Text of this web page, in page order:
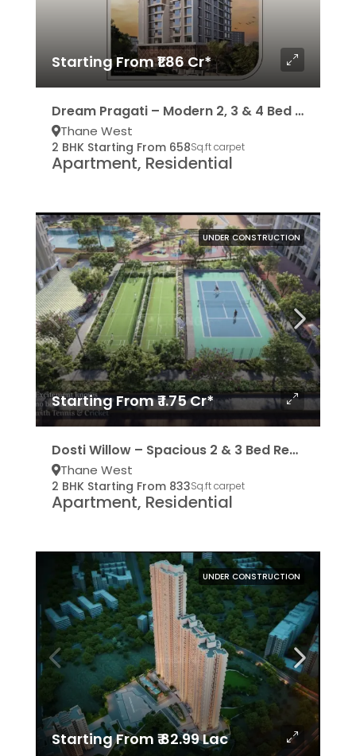
Starting From ₹1.86 Cr*
Dream Pragati – Modern 2, 3 & 4 Bed Residencies
Thane West
2 BHK Starting From 658Sq.ft carpet
Apartment, Residential
UNDER CONSTRUCTION
Starting From ₹ 1.75 Cr*
Dosti Willow – Spacious 2 & 3 Bed Residencies
Thane West
2 BHK Starting From 833Sq.ft carpet
Apartment, Residential
UNDER CONSTRUCTION
Starting From ₹ 82.99 Lac